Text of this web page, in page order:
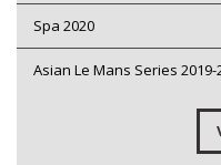
Spa 2020
Asian Le Mans Series